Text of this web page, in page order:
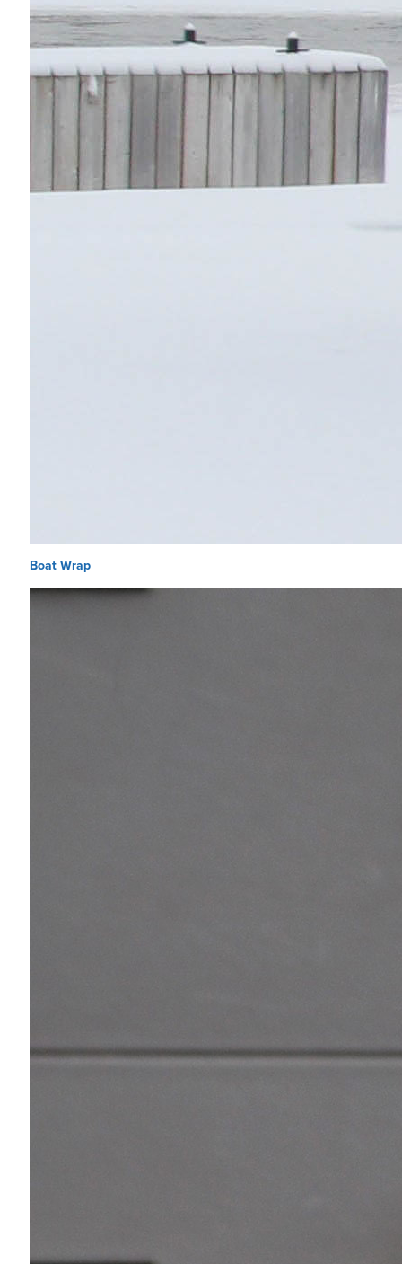
Boat Wrap